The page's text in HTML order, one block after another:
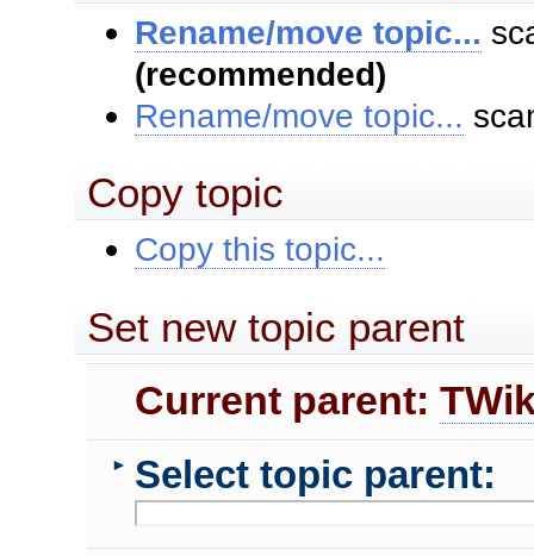
Rename/move topic...
(recommended)
Rename/move topic...
Copy topic
Copy this topic...
Set new topic parent
Current parent:
► Select topic parent: